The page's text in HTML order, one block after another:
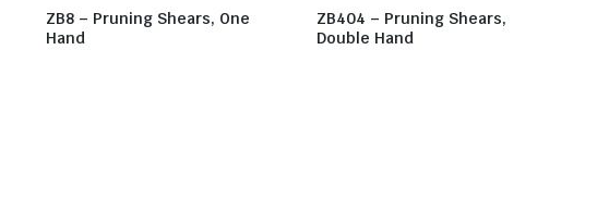
ZB8 – Pruning Shears, One
Hand
ZB404 – Pruning Shears,
Double Hand